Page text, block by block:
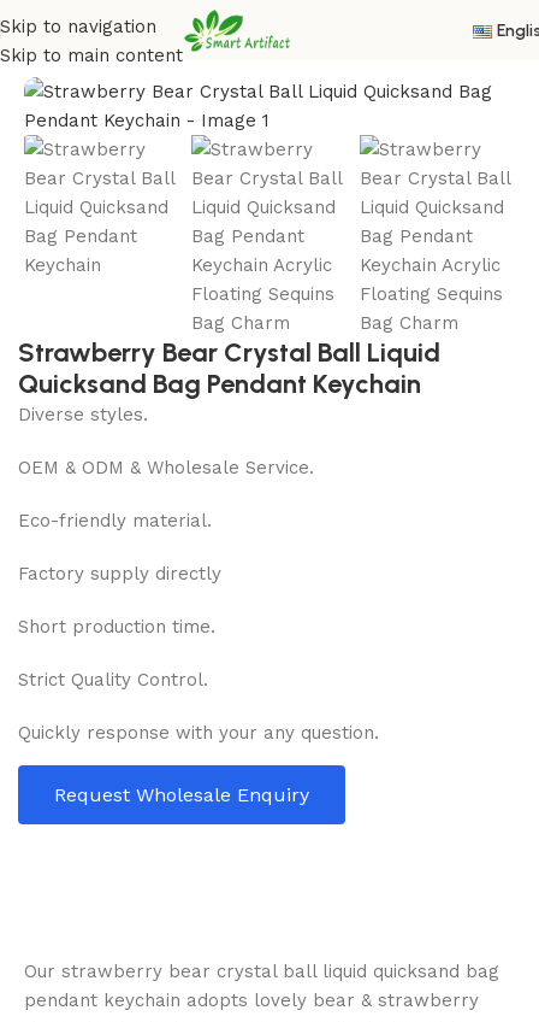
Skip to navigation
Skip to main content
Home/Acrylic Oil Keychain
Strawberry Bear Crystal Ball Liquid
Quicksand Bag Pendant Keychain
Diverse styles.
OEM & ODM & Wholesale Service.
Eco-friendly material.
Factory supply directly
Short production time.
Strict Quality Control.
Quickly response with your any question.
Request Wholesale Enquiry
Our strawberry bear crystal ball liquid quicksand bag
pendant keychain adopts lovely bear & strawberry